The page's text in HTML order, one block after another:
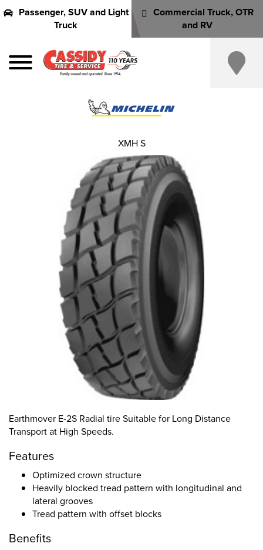
Passenger, SUV and Light
Truck
Commercial Truck, OTR
and RV
Earthmover E-2S Radial tire Suitable for Long Distance
Transport at High Speeds.
Features
Optimized crown structure
Heavily blocked tread pattern with longitudinal and
lateral grooves
Tread pattern with offset blocks
Benefits
XMH S